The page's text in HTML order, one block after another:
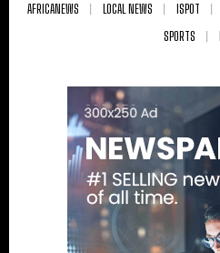
AFRICANEWS LOCAL NEWS ISPOT
SPORTS